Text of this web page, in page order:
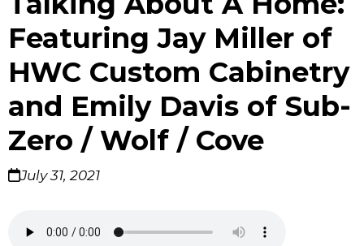
Featuring Jay Miller of
HWC Custom Cabinetry
and Emily Davis of Sub-
Zero / Wolf / Cove
July 31, 2021